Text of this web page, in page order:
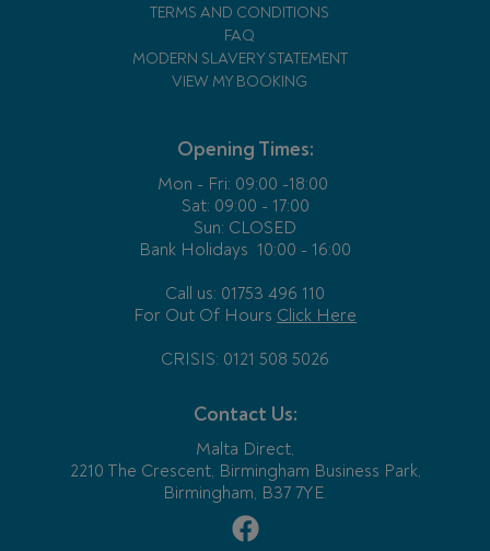
TERMS AND CONDITIONS
FAQ
MODERN SLAVERY STATEMENT
VIEW MY BOOKING
Opening Times:
Mon - Fri: 09:00 -18:00
Sat: 09:00 - 17:00
Sun: CLOSED
Bank Holidays 10:00 - 16:00
Call us: 01753 496 110
For Out Of Hours Click Here
CRISIS: 0121 508 5026
Contact Us:
Malta Direct,
2210 The Crescent, Birmingham Business Park,
Birmingham, B37 7YE.